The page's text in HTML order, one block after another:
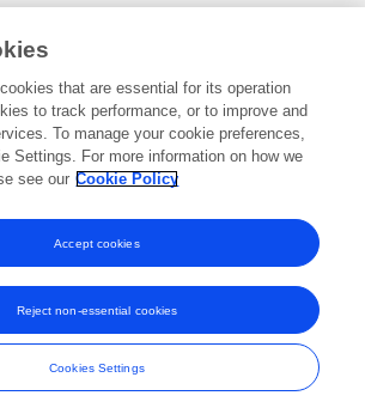
are registered trade marks of Frontiers Media SA.
and Conditions
that are essential for its operation
to track performance, or to improve and
To manage your cookie preferences,
Settings. For more information on how we
see our Cookie Policy
Cookies Settings
Reject non-essential cookies
Accept cookies